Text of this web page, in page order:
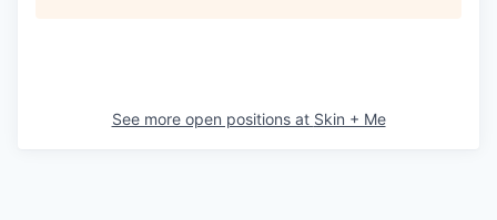
See more open positions at Skin + Me